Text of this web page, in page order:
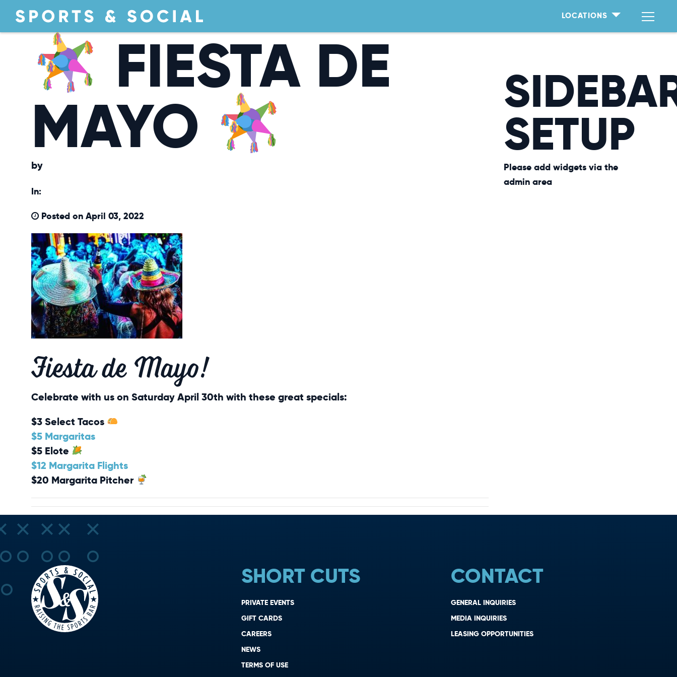
LOCATIONS
FIESTA DE
MAYO
by
In:
Posted on April 03, 2022
Fiesta de Mayo!
Celebrate with us on Saturday April 30th with these great specials:
$3 Select Tacos
$5 Margaritas
$5 Elote
$12 Margarita Flights
$20 Margarita Pitcher
SETUP
Please add widgets via the
admin area
SHORT CUTS
PRIVATE EVENTS
GIFT CARDS
CAREERS
NEWS
TERMS OF USE
CONTACT
GENERAL INQUIRIES
MEDIA INQUIRIES
LEASING OPPORTUNITIES